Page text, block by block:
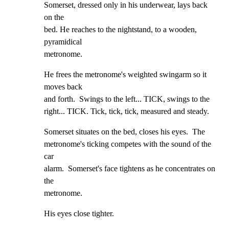
Somerset, dressed only in his underwear, lays back
on the
bed. He reaches to the nightstand, to a wooden,
pyramidical
metronome.
He frees the metronome's weighted swingarm so it
moves back
and forth.  Swings to the left... TICK, swings to the
right... TICK. Tick, tick, tick, measured and steady.
Somerset situates on the bed, closes his eyes.  The
metronome's ticking competes with the sound of the
car
alarm.  Somerset's face tightens as he concentrates on
the
metronome.
His eyes close tighter.